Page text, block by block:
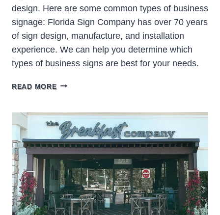
design. Here are some common types of business
signage: Florida Sign Company has over 70 years
of sign design, manufacture, and installation
experience. We can help you determine which
types of business signs are best for your needs.
READ MORETYPES
SIGNS